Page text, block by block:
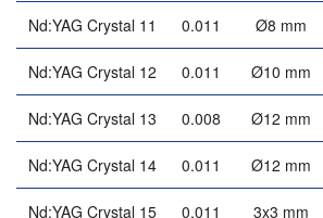
Nd:YAG Crystal 11 0.011 Ø8 mm
Nd:YAG Crystal 12 0.011 Ø10 mm
Nd:YAG Crystal 13 0.008 Ø12 mm
Nd:YAG Crystal 14 0.011 Ø12 mm
Nd:YAG Crystal 15 0.011 3x3 mm